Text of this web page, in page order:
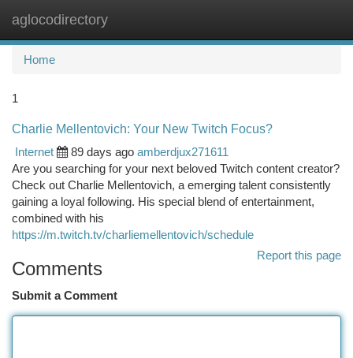
aglocodirectory
Home
1
Charlie Mellentovich: Your New Twitch Focus?
Internet
89 days ago amberdjux271611
Are you searching for your next beloved Twitch content creator?
Check out Charlie Mellentovich, a emerging talent consistently
gaining a loyal following. His special blend of entertainment,
combined with his
https://m.twitch.tv/charliemellentovich/schedule
Report this page
Comments
Submit a Comment